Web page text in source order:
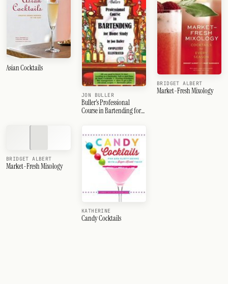
Asian Cocktails
JON BULLER
Buller's Professional
Course in Bartending for
BRIDGET ALBERT
Market-Fresh Mixology
BRIDGET ALBERT
Market-Fresh Mixology
KATHERINE
Candy Cocktails